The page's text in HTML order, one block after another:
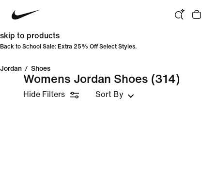
skip to products
Back to School Sale: Extra 25% Off Select Styles.
Jordan / Shoes
Womens Jordan Shoes (314)
Hide Filters Sort By